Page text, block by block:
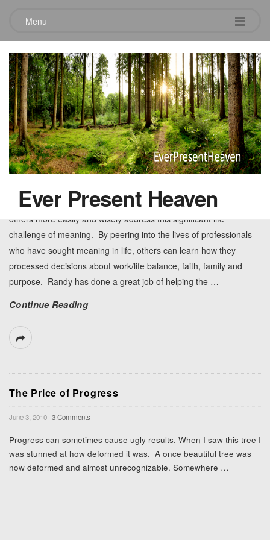
Menu
Ever Present Heaven
Tag:family
Randy Hain Book Review
February 24, 2013 Leave a comment
The sooner professionals ask questions about how to balance
believe Randy’s book and his insightful interview format will help
others more easily and wisely address this significant life
challenge of meaning. By peering into the lives of professionals
who have sought meaning in life, others can learn how they
processed decisions about work/life balance, faith, family and
purpose. Randy has done a great job of helping the …
Continue Reading
The Price of Progress
June 3, 2010 3 Comments
Progress can sometimes cause ugly results. When I saw this tree I
was stunned at how deformed it was. A once beautiful tree was
now deformed and almost unrecognizable. Somewhere …